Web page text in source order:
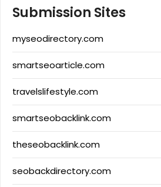
Submission Sites
myseodirectory.com
smartseoarticle.com
travelslifestyle.com
smartseobacklink.com
theseobacklink.com
seobackdirectory.com